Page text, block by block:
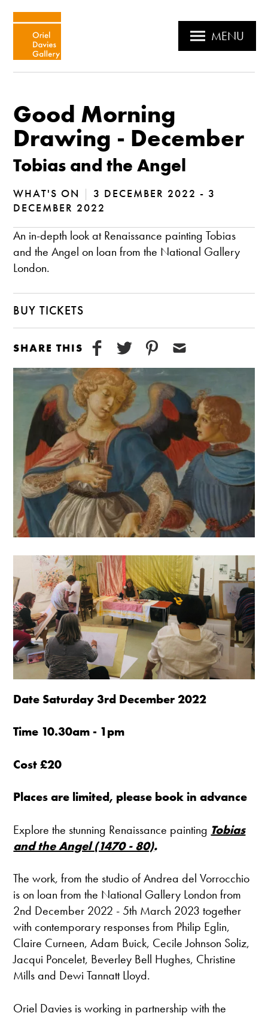
MENU
Good Morning
Drawing - December
Tobias and the Angel
WHAT'S ON | 3 DECEMBER 2022 - 3
DECEMBER 2022
An in-depth look at Renaissance painting Tobias
and the Angel on loan from the National Gallery
London.
BUY TICKETS
SHARE THIS
Date Saturday 3rd December 2022
Time 10.30am - 1pm
Cost £20
Places are limited, please book in advance
Explore the stunning Renaissance painting Tobias
and the Angel (1470 - 80).
The work,from the studio of Andrea del Vorrocchio
is on loan from the National Gallery London from
2nd December 2022 - 5th March 2023 together
with contemporary responses from Philip Eglin,
Claire Curneen, Adam Buick, Cecile Johnson Soliz,
Jacqui Poncelet, Beverley Bell Hughes, Christine
Mills and Dewi Tannatt Lloyd.
Oriel Davies is working in partnership with the